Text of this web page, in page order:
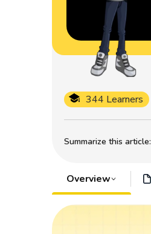
Summarize this article:
344 Learners
Overview